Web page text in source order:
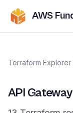
AWS
Terraform Explorer
API